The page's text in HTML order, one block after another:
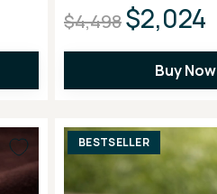
$4,498$2,024
Buy Now
BESTSELLER